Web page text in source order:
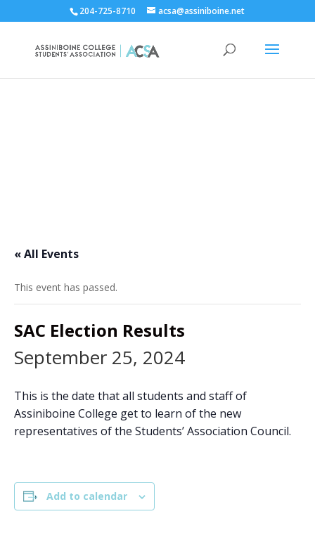
204-725-8710 acsa@assiniboine.net
« All Events
This event has passed.
SAC Election Results
September 25, 2024
This is the date that all students and staff of
Assiniboine College get to learn of the new
representatives of the Students’ Association Council.
Add to calendar